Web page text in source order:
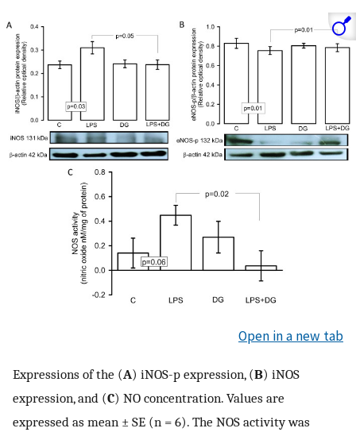
Open in a new tab
Expressions of the (A) iNOS-p expression, (B) iNOS
expression, and (C) NO concentration. Values are
expressed as mean ± SE (n = 6). The NOS activity was